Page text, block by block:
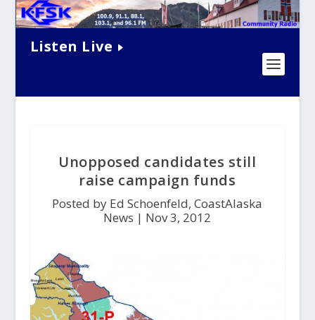
Listen Live
Unopposed candidates still
raise campaign funds
Posted by Ed Schoenfeld, CoastAlaska
News | Nov 3, 2012